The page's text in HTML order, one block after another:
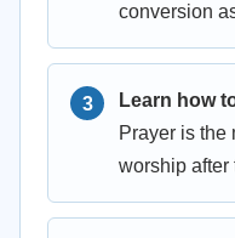
conversion
Learn how
Prayer is the
worship after